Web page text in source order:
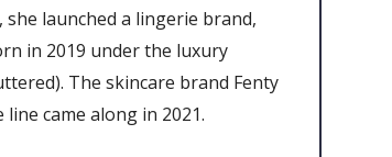
she launched a lingerie brand,
in 2019 under the luxury
The skincare brand Fenty
came along in 2021.